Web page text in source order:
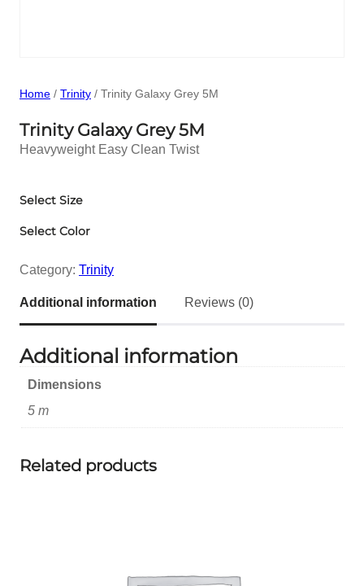
Home / Trinity / Trinity Galaxy Grey 5M
Trinity Galaxy Grey 5M
Heavyweight Easy Clean Twist
Select Size
Select Color
Category: Trinity
Additional information Reviews (0)
Additional information
Dimensions
5 m
Related products